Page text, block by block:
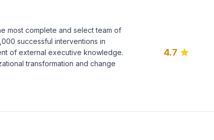
most complete and select team of
successful interventions in
of external executive knowledge.
transformation and change
4.7